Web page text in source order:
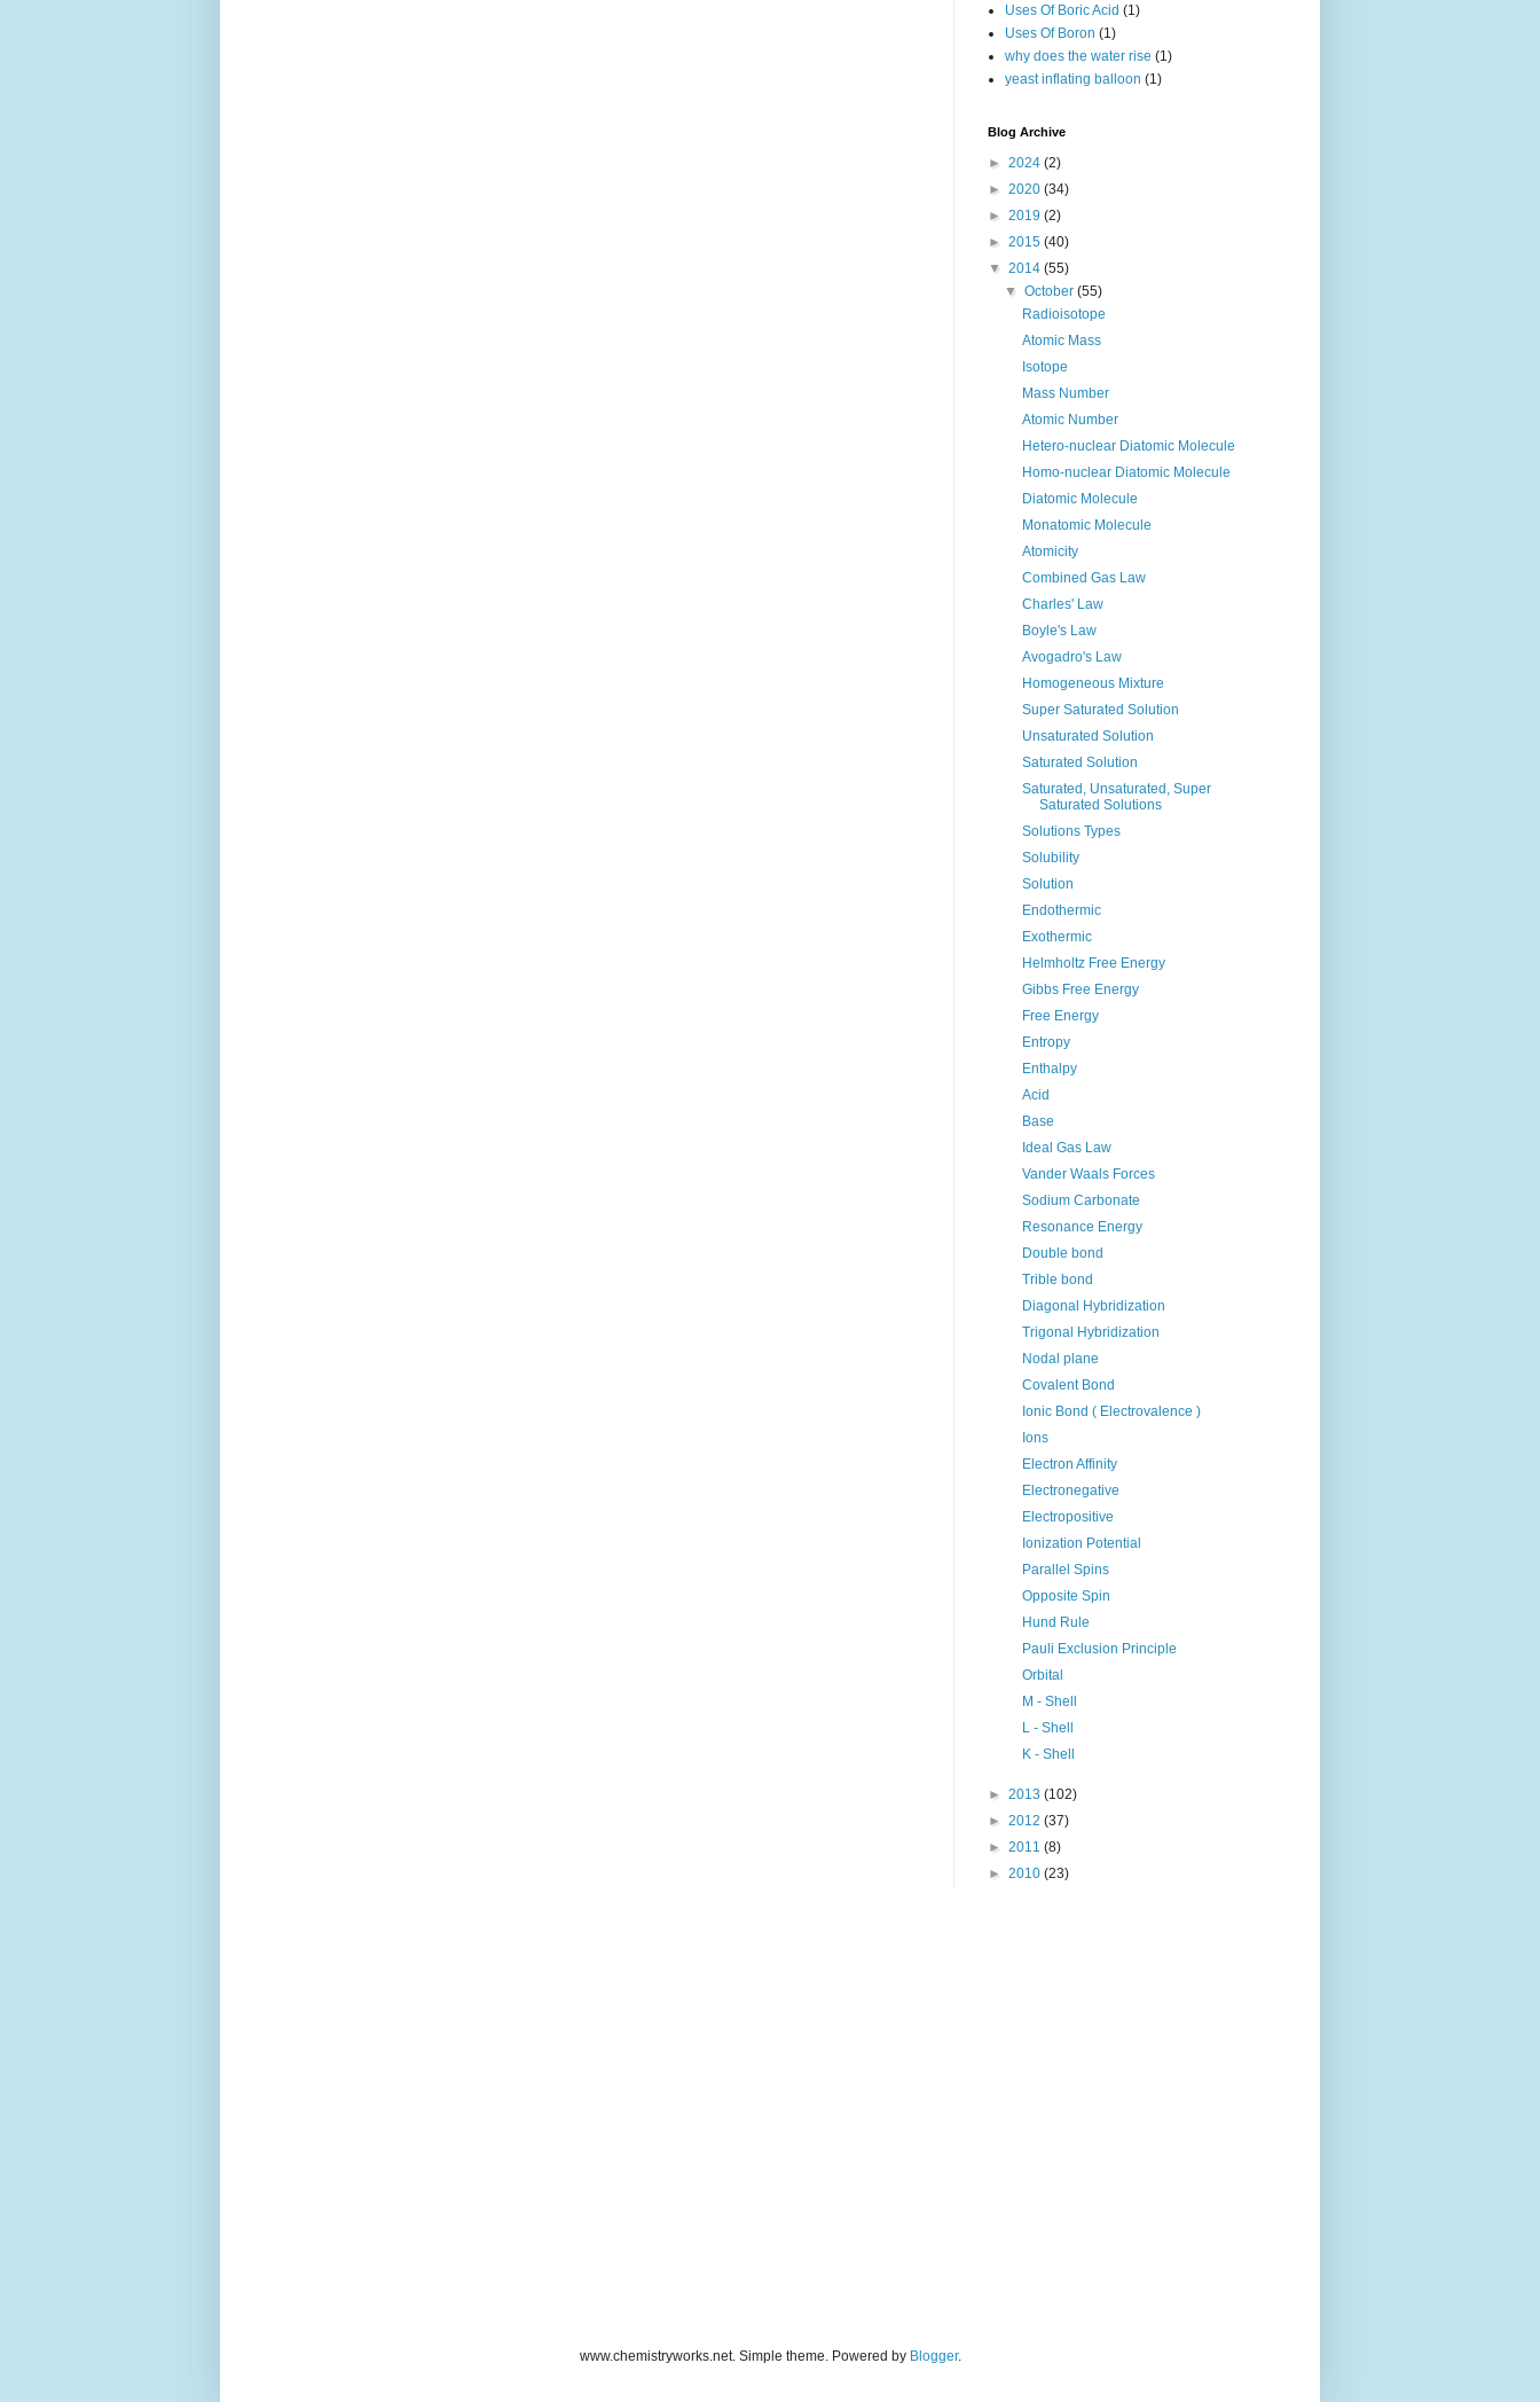
Uses Of Boric Acid (1)
Uses Of Boron (1)
why does the water rise (1)
yeast inflating balloon (1)
Blog Archive
► 2024 (2)
► 2020 (34)
► 2019 (2)
► 2015 (40)
▼ 2014 (55)
▼October(55)
Radioisotope
Atomic Mass
Isotope
Mass Number
Atomic Number
Hetero-nuclear Diatomic Molecule
Homo-nuclear Diatomic Molecule
Diatomic Molecule
Monatomic Molecule
Atomicity
Combined Gas Law
Charles' Law
Boyle's Law
Avogadro's Law
Homogeneous Mixture
Super Saturated Solution
Unsaturated Solution
Saturated Solution
Saturated, Unsaturated, Super
Saturated Solutions
Solutions Types
Solubility
Solution
Endothermic
Exothermic
Helmholtz Free Energy
Gibbs Free Energy
Free Energy
Entropy
Enthalpy
Acid
Base
Ideal Gas Law
Vander Waals Forces
Sodium Carbonate
Resonance Energy
Double bond
Trible bond
Diagonal Hybridization
Trigonal Hybridization
Nodal plane
Covalent Bond
Ionic Bond ( Electrovalence )
Ions
Electron Affinity
Electronegative
Electropositive
Ionization Potential
Parallel Spins
Opposite Spin
Hund Rule
Pauli Exclusion Principle
Orbital
M - Shell
L - Shell
K - Shell
► 2013 (102)
► 2012 (37)
► 2011 (8)
► 2010 (23)
www.chemistryworks.net. Simple theme. Powered by Blogger.